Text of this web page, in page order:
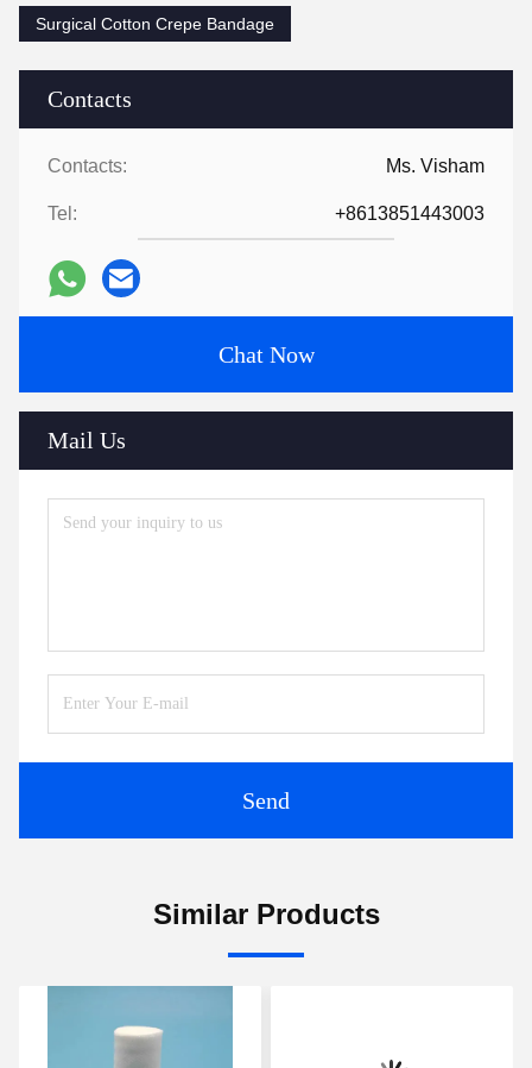
Contacts
Contacts: Ms. Visham
Tel: +8613851443003
Chat Now
Mail Us
Send
Surgical Cotton Crepe Bandage
Similar Products